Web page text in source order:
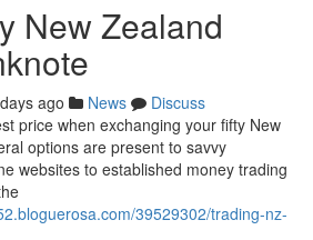
New Zealand
ago News
Discuss
price when exchanging your fifty New
options are present to savvy
websites to established money trading
39529302/trading-nz-